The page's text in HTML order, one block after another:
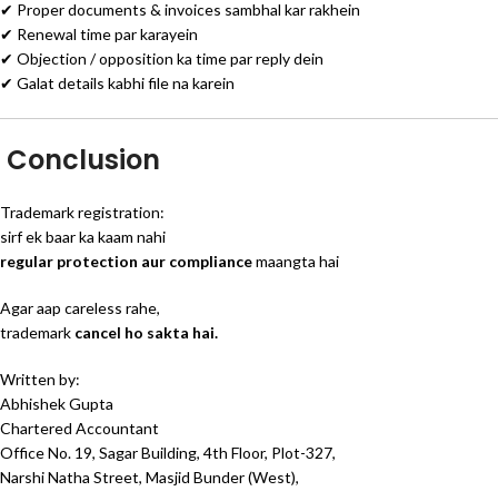
✔ Proper documents & invoices sambhal kar rakhein
✔ Renewal time par karayein
✔ Objection / opposition ka time par reply dein
✔ Galat details kabhi file na karein
Conclusion
Trademark registration:
sirf ek baar ka kaam nahi
regular protection aur compliancemaangta hai
Agar aap careless rahe,
trademark cancel ho sakta hai.
Written by:
Abhishek Gupta
Chartered Accountant
Office No. 19, Sagar Building, 4th Floor, Plot-327,
Narshi Natha Street, Masjid Bunder (West),